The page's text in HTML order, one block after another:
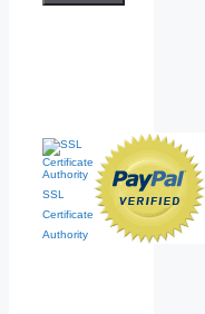
SSL
Certificate
Authority